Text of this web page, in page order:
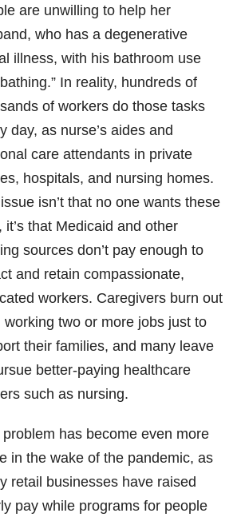
are unwilling to help her
who has a degenerative
illness, with his bathroom use
In reality, hundreds of
of workers do those tasks
day, as nurse’s aides and
care attendants in private
hospitals, and nursing homes.
isn’t that no one wants these
it’s that Medicaid and other
sources don’t pay enough to
and retain compassionate,
workers. Caregivers burn out
working two or more jobs just to
their families, and many leave
better-paying healthcare
such as nursing.
problem has become even more
in the wake of the pandemic, as
retail businesses have raised
pay while programs for people